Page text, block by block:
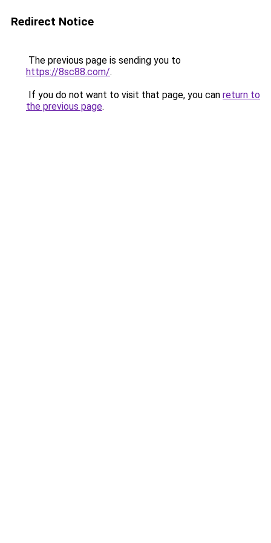
Redirect Notice
The previous page is sending you to
https://8sc88.com/.
If you do not want to visit that page, you can return to
the previous page.